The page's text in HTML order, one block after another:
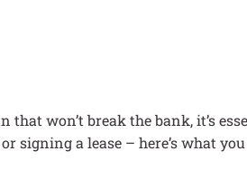
that won’t break the bank, it’s
signing a lease – here’s what